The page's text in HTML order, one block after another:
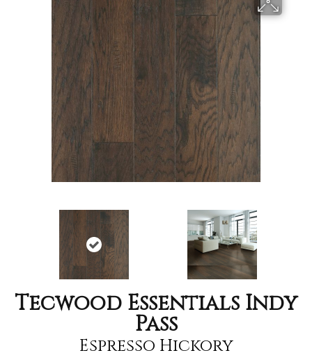
Tecwood Essentials Indy
Pass
Espresso Hickory